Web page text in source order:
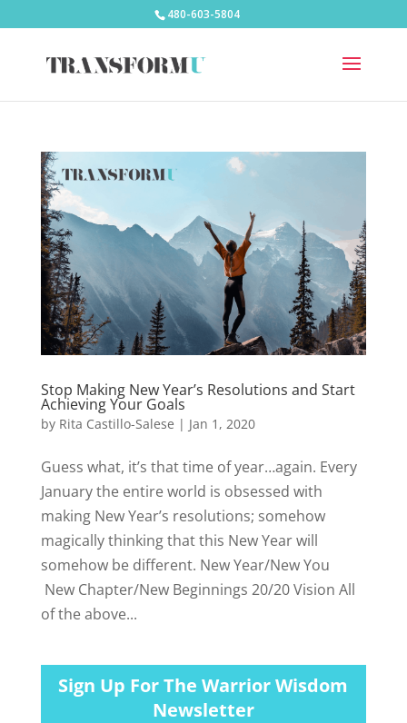
480-603-5804
Stop Making New Year’s Resolutions and Start
Achieving Your Goals
by Rita Castillo-Salese | Jan 1, 2020
Guess what, it’s that time of year…again. Every
January the entire world is obsessed with
making New Year’s resolutions; somehow
magically thinking that this New Year will
somehow be different. New Year/New You
New Chapter/New Beginnings 20/20 Vision All
of the above...
Sign Up For The Warrior Wisdom
Newsletter